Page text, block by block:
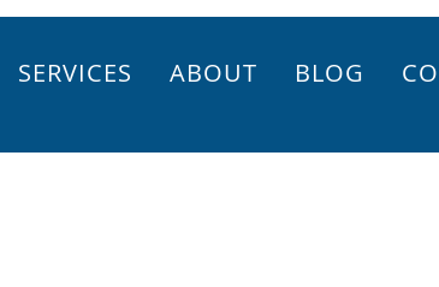
SERVICES ABOUT BLOG